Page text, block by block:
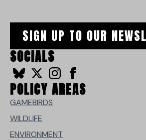
SIGN UP TO OUR
SOCIALS
POLICY AREAS
GAMEBIRDS
WILDLIFE
ENVIRONMENT